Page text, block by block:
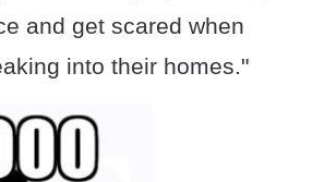
and get scared when
into their homes."